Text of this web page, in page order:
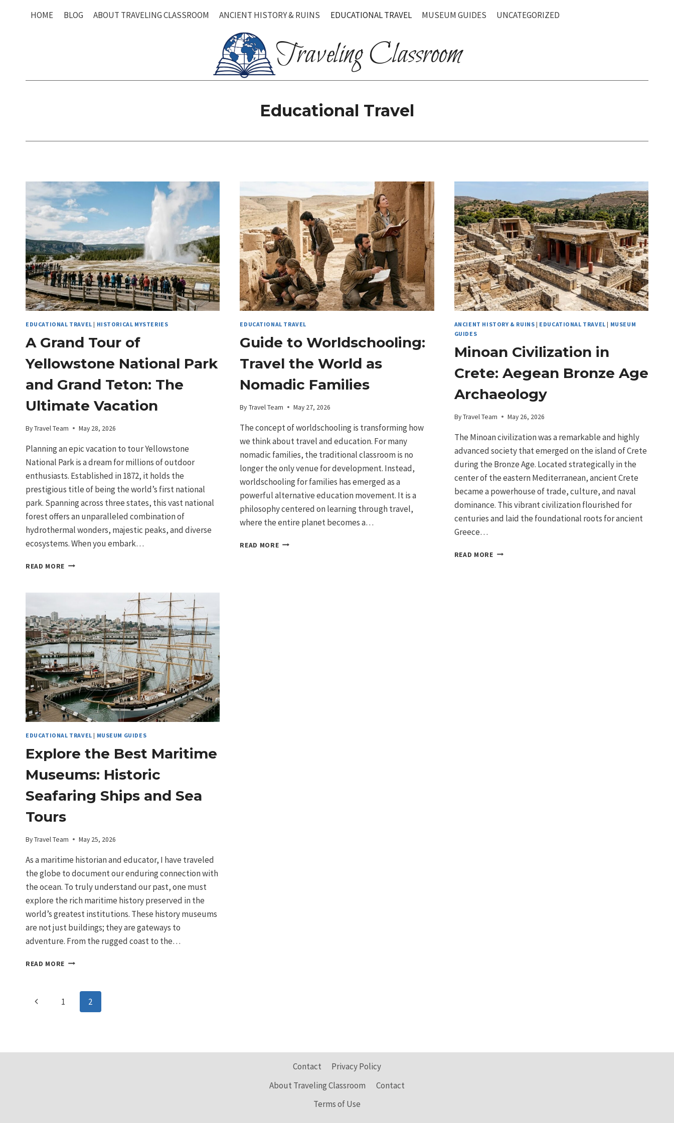
HOME BLOG ABOUT TRAVELING CLASSROOM ANCIENT HISTORY & RUINS EDUCATIONAL TRAVEL MUSEUM GUIDES UNCATEGORIZED
Traveling Classroom
Educational Travel
EDUCATIONAL TRAVEL | HISTORICAL MYSTERIES
A Grand Tour of
Yellowstone National Park
and Grand Teton: The
Ultimate Vacation
ByTravel Team May 28, 2026
Planning an epic vacation to tour Yellowstone
National Park is a dream for millions of outdoor
enthusiasts. Established in 1872, it holds the
prestigious title of being the world’s first national
park. Spanning across three states, this vast national
forest offers an unparalleled combination of
hydrothermal wonders, majestic peaks, and diverse
ecosystems. When you embark…
READ MORE A
OF
NATIONAL
PARK
AND
GRAND
TETON:
THE
ULTIMATE
VACATION
EDUCATIONAL TRAVEL
Guide to Worldschooling:
Travel the World as
Nomadic Families
By Travel Team May 27, 2026
The concept of worldschooling is transforming how
we think about travel and education. For many
nomadic families, the traditional classroom is no
longer the only venue for development. Instead,
worldschooling for families has emerged as a
powerful alternative education movement. It is a
philosophy centered on learning through travel,
where the entire planet becomes a…
READ MOREGUIDE
ANCIENT HISTORY & RUINS | EDUCATIONAL TRAVEL | MUSEUM
GUIDES
Minoan Civilization in
Crete: Aegean Bronze Age
Archaeology
ByTravel Team May 26, 2026
The Minoan civilization was a remarkable and highly
advanced society that emerged on the island of Crete
during the Bronze Age. Located strategically in the
center of the eastern Mediterranean, ancient Crete
became a powerhouse of trade, culture, and naval
dominance. This vibrant civilization flourished for
centuries and laid the foundational roots for ancient
Greece…
READ MOREMINOAN
EDUCATIONAL TRAVEL | MUSEUM GUIDES
Explore the Best Maritime
Museums: Historic
Seafaring Ships and Sea
Tours
ByTravel Team May 25, 2026
As a maritime historian and educator, I have traveled
the globe to document our enduring connection with
the ocean. To truly understand our past, one must
explore the rich maritime history preserved in the
world’s greatest institutions. These history museums
are not just buildings; they are gateways to
adventure. From the rugged coast to the…
READ MORE EXPLORE
MARITIME
MUSEUMS:
HISTORIC
Page
Previous1 2
Contact
Privacy Policy
About Traveling Classroom
Contact
Terms of Use